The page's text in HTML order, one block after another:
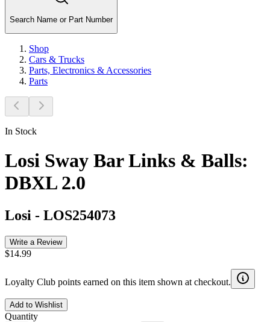
Search Name or Part Number
Shop
Cars & Trucks
Parts, Electronics & Accessories
Parts
In Stock
Losi Sway Bar Links & Balls:
DBXL 2.0
Losi - LOS254073
Write a Review
$14.99
Loyalty Club points earned on this item shown at checkout.
Add to Wishlist
Quantity